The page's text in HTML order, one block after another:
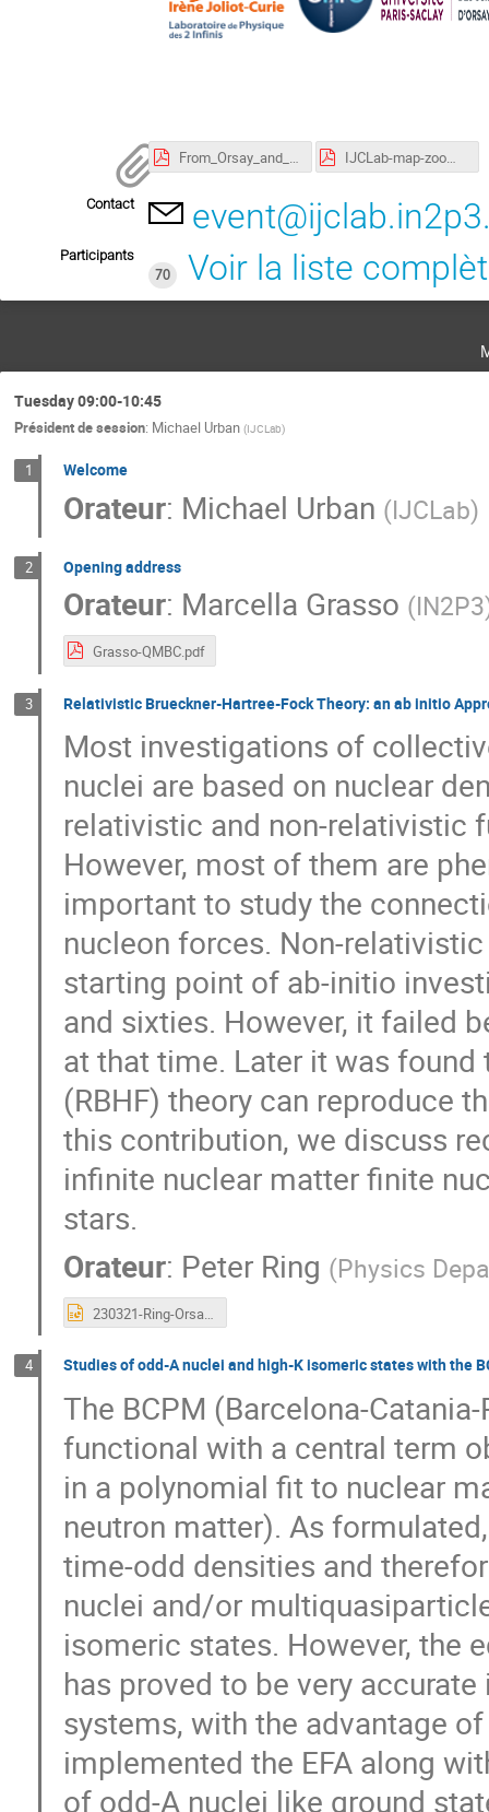
From_Orsay_and_Bures_IJCLab_com_2022.pdf IJCLab-map-zoom_IJCLab-A4-RectoVerso-0822.pdf
Contact
Participants
70
Voir la liste
Tuesday 09:00-10:45
Président de session: Michael Urban (IJCLab)
1 Welcome
Orateur: Michael Urban (IJCLab)
2 Opening address
Orateur: Marcella Grasso (IN2P3
Grasso-QMBC.pdf
3 Relativistic Brueckner-Hartree-Fock Theory: an ab initio
Most investigations of
nuclei are based on nuclear
relativistic and non-relativistic
However, most of them are
important to study the
nucleon forces. Non-
starting point of ab-initio
and sixties. However, it failed
at that time. Later it was
(RBHF) theory can reproduce
this contribution, we discuss
infinite nuclear matter finite
stars.
Orateur: Peter Ring (Physics
230321-Ring-Orsay.ppt
4 Studies of odd-A nuclei and high-K isomeric states with the
The BCPM (Barcelona-
functional with a central term
in a polynomial fit to nuclear
neutron matter). As
time-odd densities and
nuclei and/or
isomeric states. However, the
has proved to be very
systems, with the advantage
implemented the EFA along
of odd-A nuclei like ground